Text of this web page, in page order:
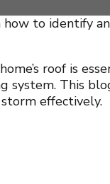
to identify
roof is
system. This
effectively.